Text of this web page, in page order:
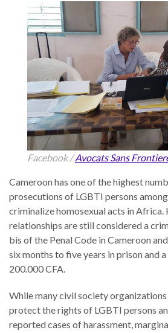
WHO
WE
Board
Email Sign Up
Facebook /Avocats Sans
Cameroon has one of the highest
prosecutions of LGBTI persons
criminalize homosexual acts in Africa.
relationships are still considered a
bis of the Penal Code in Cameroon
six months to five years in prison and
200.000 CFA.
While many civil society
protect the rights of LGBTI persons
reported cases of harassment,